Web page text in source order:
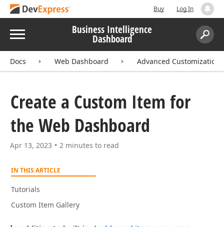
Buy Log In
Menu Business Intelligence
Dashboard
Search:
Docs Web Dashboard Advanced Customization
Create a Custom Item for
the Web Dashboard
Apr 13, 2023 2 minutes to read
IN THIS ARTICLE
Tutorials
Custom Item Gallery